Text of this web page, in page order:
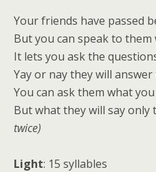
Your friends have passed
But you can speak to them
It lets you ask the
Yay or nay they will
You can ask them what
But what they will say only
twice)
Light: 15 syllables